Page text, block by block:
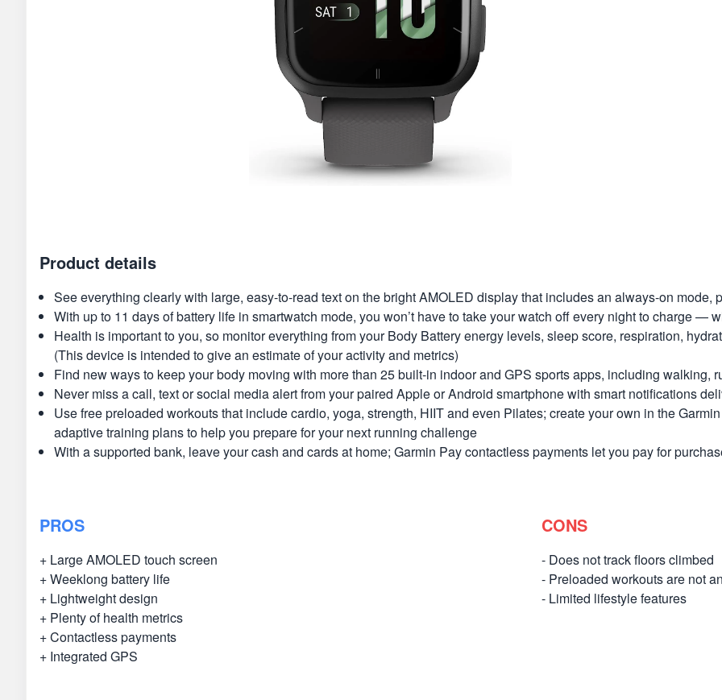
Product details
See everything clearly with large, easy-to-read text on the bright AMOLED display that includes an always-on mode,
With up to 11 days of battery life in smartwatch mode, you won’t have to take your watch off every night to charge —
Health is important to you, so monitor everything from your Body Battery energy levels, sleep score, respiration,
(This device is intended to give an estimate of your activity and metrics)
Find new ways to keep your body moving with more than 25 built-in indoor and GPS sports apps, including walking,
Never miss a call, text or social media alert from your paired Apple or Android smartphone with smart notifications
Use free preloaded workouts that include cardio, yoga, strength, HIIT and even Pilates; create your own in the
adaptive training plans to help you prepare for your next running challenge
With a supported bank, leave your cash and cards at home; Garmin Pay contactless payments let you pay for
PROS
+ Large AMOLED touch screen
+ Weeklong battery life
+ Lightweight design
+ Plenty of health metrics
+ Contactless payments
+ Integrated GPS
CONS
- Does not track floors climbed
- Preloaded workouts are not
- Limited lifestyle features